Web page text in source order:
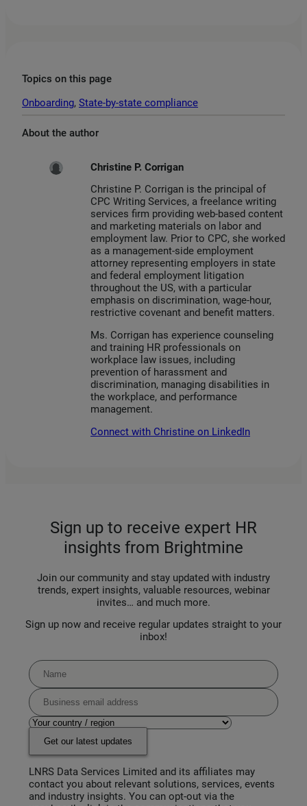
Topics on this page
Onboarding, State-by-state compliance
About the author
Christine P. Corrigan
Christine P. Corrigan is the principal of
CPC Writing Services, a freelance writing
services firm providing web-based content
and marketing materials on labor and
employment law. Prior to CPC, she worked
as a management-side employment
attorney representing employers in state
and federal employment litigation
throughout the US, with a particular
emphasis on discrimination, wage-hour,
restrictive covenant and benefit matters.
Ms. Corrigan has experience counseling
and training HR professionals on
workplace law issues, including
prevention of harassment and
discrimination, managing disabilities in
the workplace, and performance
management.
Connect with Christine on LinkedIn
Sign up to receive expert HR
insights from Brightmine
Join our community and stay updated with industry
trends, expert insights, valuable resources, webinar
invites… and much more.
Sign up now and receive regular updates straight to your
inbox!
Get our latest updates
LNRS Data Services Limited and its affiliates may
contact you about relevant solutions, services, events
and industry insights. You can opt-out via the